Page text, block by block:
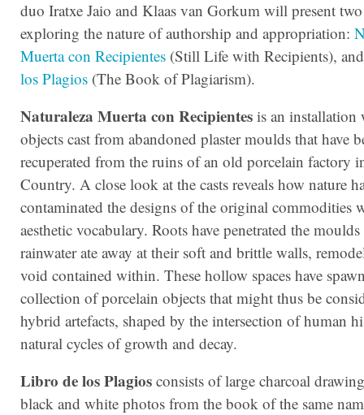
duo Iratxe Jaio and Klaas van Gorkum will present
exploring the nature of authorship and appropriation:
Muerta con Recipientes (Still Life with Recipients),
los Plagios (The Book of Plagiarism).
Naturaleza Muerta con Recipientes is an installation
objects cast from abandoned plaster moulds that have
recuperated from the ruins of an old porcelain factory
Country. A close look at the casts reveals how nature
contaminated the designs of the original commodities
aesthetic vocabulary. Roots have penetrated the
rainwater ate away at their soft and brittle walls,
void contained within. These hollow spaces have
collection of porcelain objects that might thus be
hybrid artefacts, shaped by the intersection of human
natural cycles of growth and decay.
Libro de los Plagios consists of large charcoal
black and white photos from the book of the same